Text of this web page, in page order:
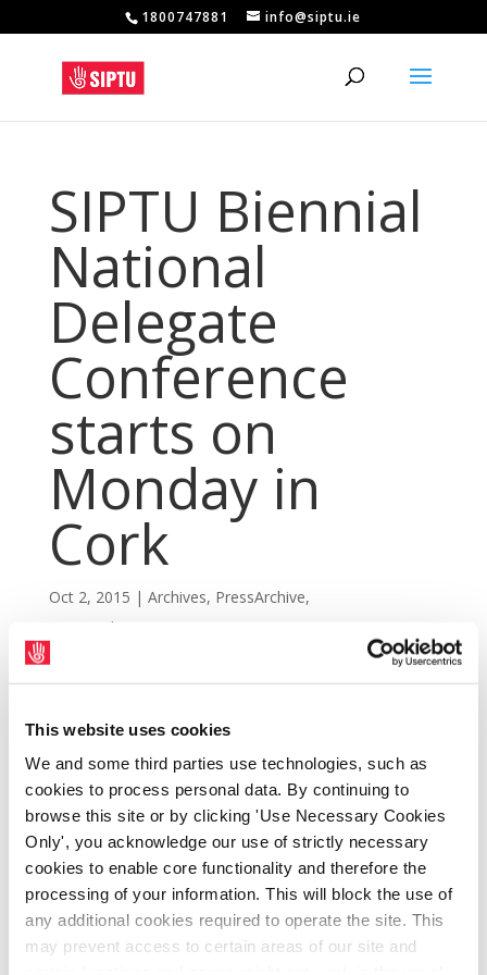
This website uses cookies
We and some third parties use technologies, such as
cookies to process personal data. By continuing to
browse this site or by clicking 'Use Necessary Cookies
Only', you acknowledge our use of strictly necessary
cookies to enable core functionality and therefore the
processing of your information. This will block the use of
any additional cookies required to operate the site. This
may prevent access to certain areas of our site and
1800747881 info@siptu.ie
SIPTU Biennial
National
Delegate
Conference
starts on
Monday in
Cork
Oct 2, 2015 | Archives, PressArchive,
PressArchive2015